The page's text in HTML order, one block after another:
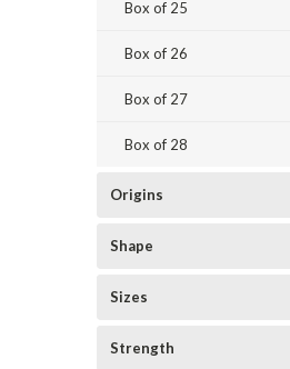
Box of 25
Box of 26
Box of 27
Box of 28
Origins
Shape
Sizes
Strength